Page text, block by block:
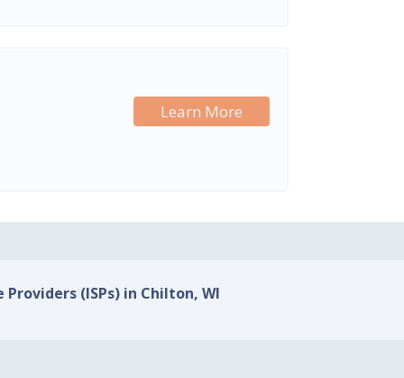
Learn More
(ISPs) in Chilton, WI